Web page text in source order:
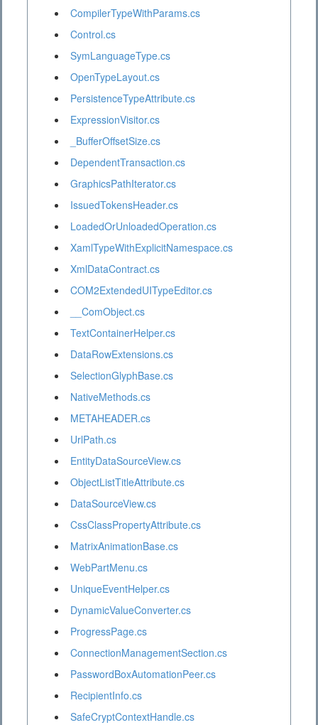
CompilerTypeWithParams.cs
Control.cs
SymLanguageType.cs
OpenTypeLayout.cs
PersistenceTypeAttribute.cs
ExpressionVisitor.cs
_BufferOffsetSize.cs
DependentTransaction.cs
GraphicsPathIterator.cs
IssuedTokensHeader.cs
LoadedOrUnloadedOperation.cs
XamlTypeWithExplicitNamespace.cs
XmlDataContract.cs
COM2ExtendedUITypeEditor.cs
__ComObject.cs
TextContainerHelper.cs
DataRowExtensions.cs
SelectionGlyphBase.cs
NativeMethods.cs
METAHEADER.cs
UrlPath.cs
EntityDataSourceView.cs
ObjectListTitleAttribute.cs
DataSourceView.cs
CssClassPropertyAttribute.cs
MatrixAnimationBase.cs
WebPartMenu.cs
UniqueEventHelper.cs
DynamicValueConverter.cs
ProgressPage.cs
ConnectionManagementSection.cs
PasswordBoxAutomationPeer.cs
RecipientInfo.cs
SafeCryptContextHandle.cs